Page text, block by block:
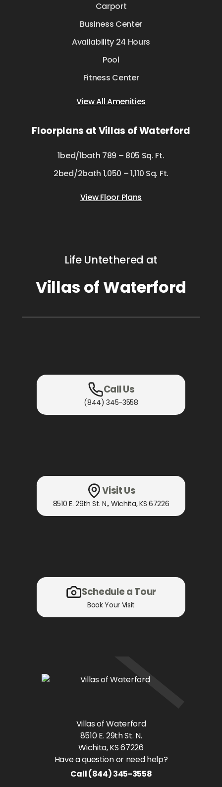
Carport
Business Center
Availability 24 Hours
Pool
Fitness Center
View All Amenities
Floorplans at Villas of Waterford
1bed/1bath 789 – 805 Sq. Ft.
2bed/2bath 1,050 – 1,110 Sq. Ft.
View Floor Plans
Life Untethered at
Villas of Waterford
Call Us
(844) 345-3558
Visit Us
8510 E. 29th St. N., Wichita, KS 67226
Schedule a Tour
Book Your Visit
Villas of Waterford
8510 E. 29th St. N.
Wichita, KS67226
Have a question or need help?
Call(844) 345-3558